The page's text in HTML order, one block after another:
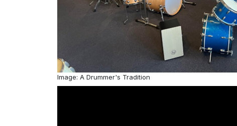
Image: A Drummer's Tradition